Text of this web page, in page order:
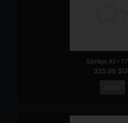
Savage 93 r
325.00
detail